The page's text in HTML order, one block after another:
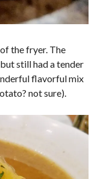
the fryer. The
still had a tender
flavorful mix
not sure).